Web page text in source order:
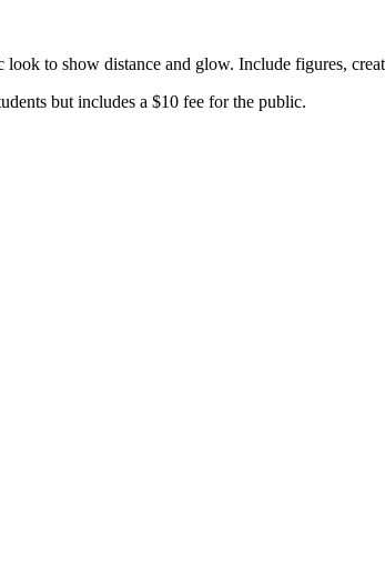
to show distance and glow. Include figures,
but includes a $10 fee for the public.